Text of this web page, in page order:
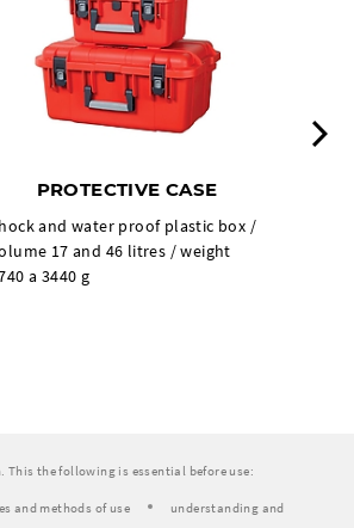
PROTECTIVE CASE
and water proof plastic box /
17 and 46 litres / weight
a 3440 g
the following is essential before use:
and methods of use understanding and